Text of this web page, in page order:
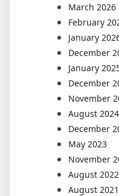
March 2026
February
January
December
January
December
November
August 2024
December
May 2023
November
August 2022
August 2021